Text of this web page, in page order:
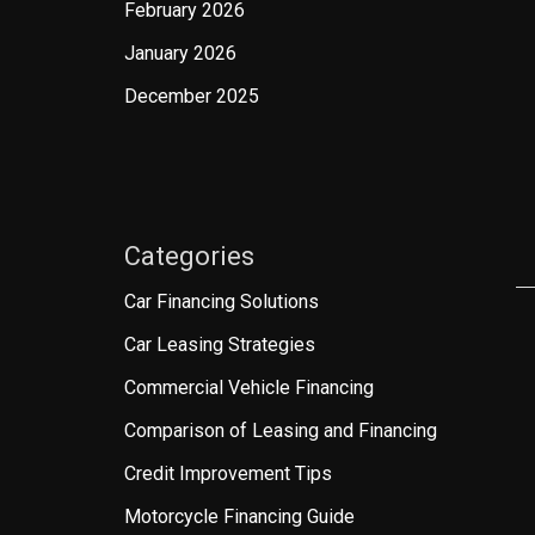
February 2026
January 2026
December 2025
Categories
Car Financing Solutions
Car Leasing Strategies
Commercial Vehicle Financing
Comparison of Leasing and Financing
Credit Improvement Tips
Motorcycle Financing Guide